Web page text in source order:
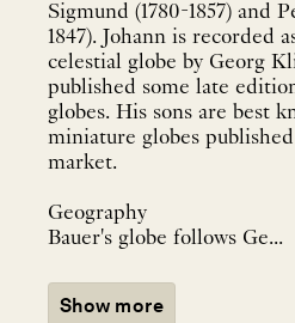
Sigmund (1780-1857) and
1847). Johann is recorded
celestial globe by Georg
published some late
globes. His sons are best
miniature globes
market.
Geography
Bauer's globe follows Ge...
Show more